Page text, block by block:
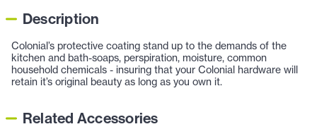
Description
Colonial’s protective coating stand up to the demands of the
kitchen and bath-soaps, perspiration, moisture, common
household chemicals - insuring that your Colonial hardware will
retain it’s original beauty as long as you own it.
Related Accessories